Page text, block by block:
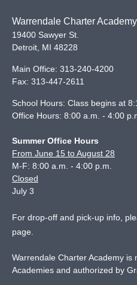
Warrendale Charter Academy
19400 Sawyer St.
Detroit, MI 48228
Main Office: 313-240-4200
Fax: 313-447-2611
School Hours: Class begins at
Office Hours: 8:00 a.m. - 4:00
Summer Office Hours
From June 15 to August 28
M-F: 8:00 a.m. - 4:00 p.m.
Closed
July 3
For drop-off and pick-up info,
page.
Warrendale Charter Academy is
Academies and authorized by